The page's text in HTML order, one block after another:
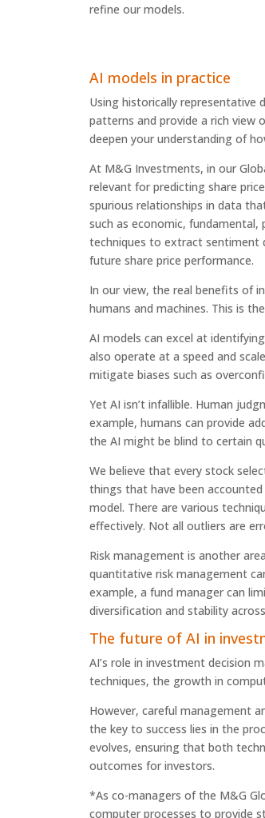
refine our models.
AI models in practice
Using historically representative
patterns and provide a rich view
deepen your understanding of
At M&G Investments, in our
relevant for predicting share
spurious relationships in data
such as economic, fundamental,
techniques to extract sentiment
future share price performance.
In our view, the real benefits of
humans and machines. This is
AI models can excel at
also operate at a speed and
mitigate biases such as
Yet AI isn’t infallible. Human
example, humans can provide
the AI might be blind to certain
We believe that every stock
things that have been
model. There are various
effectively. Not all outliers are
Risk management is another
quantitative risk management
example, a fund manager can
diversification and stability
The future of AI in
AI’s role in investment decision
techniques, the growth in
However, careful management
the key to success lies in the
evolves, ensuring that both
outcomes for investors.
*As co-managers of the M&G
computer processes to provide